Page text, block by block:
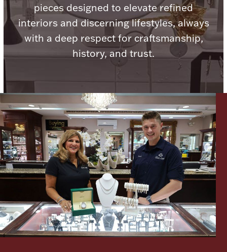
Vanity & Bath
Jewelry Care & Storage Essentials
Christmas
Ancients
pieces designed to elevate refined
interiors and discerning lifestyles, always
with a deep respect for craftsmanship,
history, and trust.